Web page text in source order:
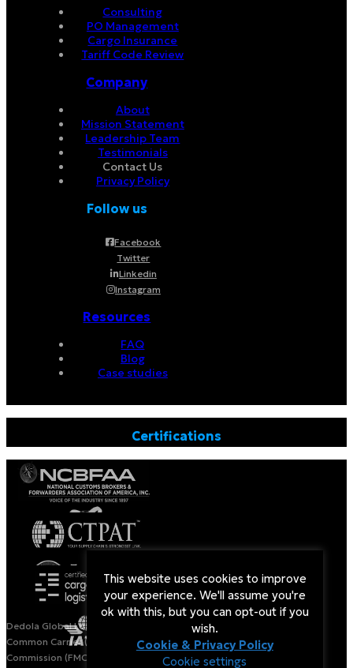
Consulting
PO Management
Cargo Insurance
Tariff Code Review
Company
About
Mission Statement
Leadership Team
Testimonials
Contact Us
Privacy Policy
Follow us
Facebook
Twitter
Linkedin
Instagram
Resources
FAQ
Blog
Case studies
Certifications
Dedola Global Logistics is a Licensed Non-Vessel Operating
Common Carrier (NVOCC) by the US Federal Maritime
Commission (FMC).
This website uses cookies to improve
your experience. We'll assume you're
ok with this, but you can opt-out if you
wish.
Cookie & Privacy Policy
Cookie settings